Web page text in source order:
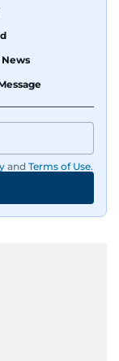
and Terms of Use.